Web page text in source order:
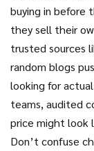
buying in before
they sell their
trusted sources
random blogs
looking for
teams, audited
price might look
Don’t confuse